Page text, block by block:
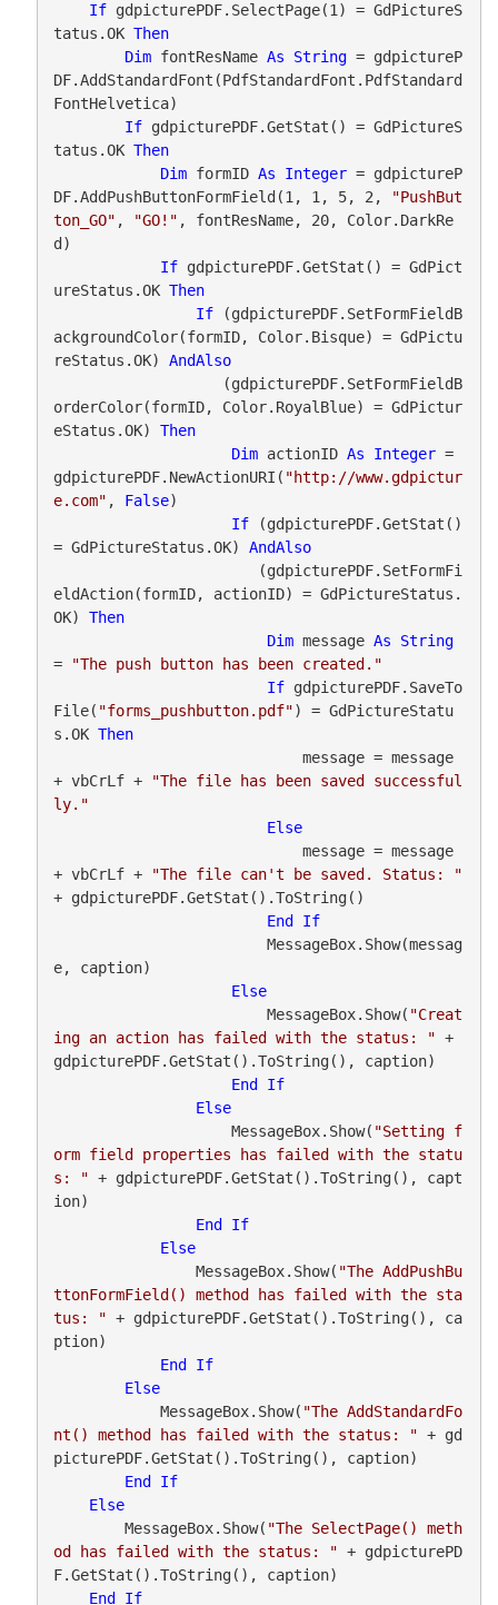
If gdpicturePDF.SelectPage(1) = GdPictureS
tatus.OK Then
Dim fontResName As String = gdpictureP
DF.AddStandardFont(PdfStandardFont.PdfStandard
FontHelvetica)
If gdpicturePDF.GetStat() = GdPictureS
tatus.OK Then
Dim formID As Integer = gdpictureP
DF.AddPushButtonFormField(1, 1, 5, 2,
"PushBut
ton_GO" , "GO!" , fontResName, 20, Color.DarkRe
d)
If gdpicturePDF.GetStat() = GdPict
ureStatus.OK Then
If (gdpicturePDF.SetFormFieldB
ackgroundColor(formID, Color.Bisque) = GdPictu
reStatus.OK) AndAlso
orderColor(formID, Color.RoyalBlue) = GdPictur
eStatus.OK) Then
Dim actionID As Integer =
gdpicturePDF.NewActionURI( "http://www.gdpictur
e.com" , False)
If (gdpicturePDF.GetStat()
= GdPictureStatus.OK) AndAlso
eldAction(formID, actionID) = GdPictureStatus.
OK) Then
Dim message As
String
=
"The push button has been created."
If gdpicturePDF.SaveTo
File( "forms_pushbutton.pdf") = GdPictureStatu
s.OK Then
+ vbCrLf +
"The file has been saved successful
ly."
Else
+ vbCrLf +
"The file can't be saved. Status: "
+ gdpicturePDF.GetStat().ToString()
End
If
e, caption)
Else
                        MessageBox.Show(
"Creat
ing an action has failed with the status: " +
gdpicturePDF.GetStat().ToString(), caption)
End
If
Else
                    MessageBox.Show(
"Setting f
orm field properties has failed with the statu
s: " + gdpicturePDF.GetStat().ToString(), capt
ion)
End
If
Else
                MessageBox.Show(
"The AddPushBu
ttonFormField() method has failed with the sta
tus: " + gdpicturePDF.GetStat().ToString(), ca
ption)
End
If
Else
            MessageBox.Show(
"The AddStandardFo
nt() method has failed with the status: " + gd
picturePDF.GetStat().ToString(), caption)
End
If
Else
        MessageBox.Show(
"The SelectPage() meth
od has failed with the status: " + gdpicturePD
F.GetStat().ToString(), caption)
End
If